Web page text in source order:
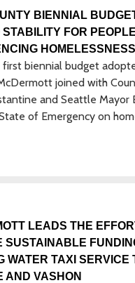
BIENNIAL
STABILITY FOR PEOPLE
HOMELESSNESS
first biennial budget
joined with
and Seattle Mayor
of Emergency on
LEADS THE
SUSTAINABLE
WATER TAXI SERVICE
AND VASHON